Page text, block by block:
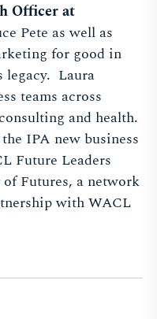
Officer at
Pete as well as
for good in
Laura
teams across
and health.
IPA new business
Future Leaders
Futures, a network
with WACL